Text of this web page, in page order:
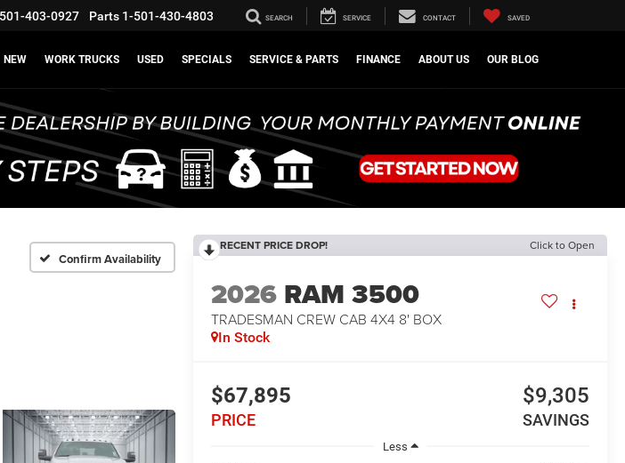
403-0927 Parts 1-501-430-4803 SEARCH SERVICE CONTACT SAVED
NEW WORK TRUCKS USED SPECIALS SERVICE & PARTS FINANCE ABOUT US OUR BLOG
Confirm Availability
RECENT PRICE DROP! Click to Open
2026 RAM 3500
TRADESMAN CREW CAB 4X4 8' BOX
In Stock
$67,895
PRICE
$9,305
SAVINGS
Less